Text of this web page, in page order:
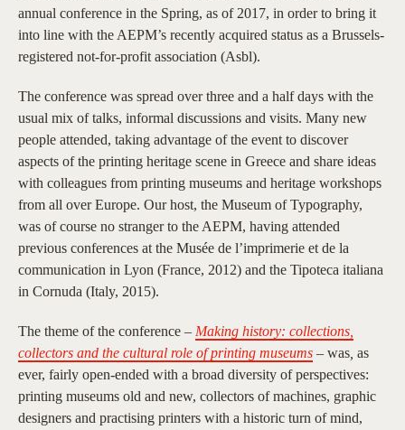
annual conference in the Spring, as of 2017, in order to bring it
into line with the AEPM’s recently acquired status as a Brussels-
registered not-for-profit association (Asbl).
The conference was spread over three and a half days with the
usual mix of talks, informal discussions and visits. Many new
people attended, taking advantage of the event to discover
aspects of the printing heritage scene in Greece and share ideas
with colleagues from printing museums and heritage workshops
from all over Europe. Our host, the Museum of Typography,
was of course no stranger to the AEPM, having attended
previous conferences at the Musée de l’imprimerie et de la
communication in Lyon (France, 2012) and the Tipoteca italiana
in Cornuda (Italy, 2015).
The theme of the conference – Making history: collections,
collectors and the cultural role of printing museums – was as
ever, fairly open-ended with a broad diversity of perspectives:
printing museums old and new, collectors of machines, graphic
designers and practising printers with a historic turn of mind,